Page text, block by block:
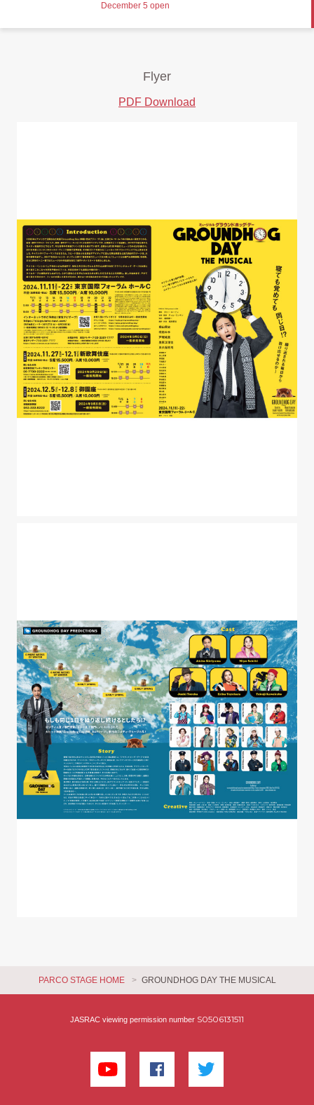
December 5 open
Flyer
PDF Download
PARCO STAGE HOME GROUNDHOG DAY THE MUSICAL
JASRAC viewing permission number S0506131511